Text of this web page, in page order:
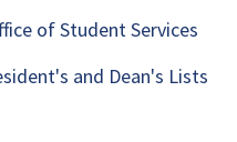
of Student Services
and Dean's Lists